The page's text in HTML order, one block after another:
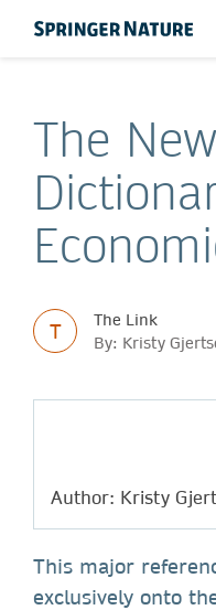
The
T
The Link
By: Kristy
Author: Kristy
This major
exclusively onto